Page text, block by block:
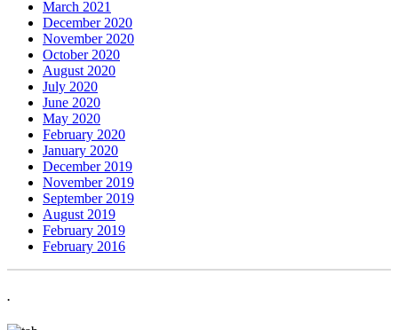
March 2021
December 2020
November 2020
October 2020
August 2020
July 2020
June 2020
May 2020
February 2020
January 2020
December 2019
November 2019
September 2019
August 2019
February 2019
February 2016
.